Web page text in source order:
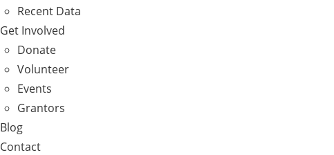
Recent Data
Get Involved
Donate
Volunteer
Events
Grantors
Blog
Contact